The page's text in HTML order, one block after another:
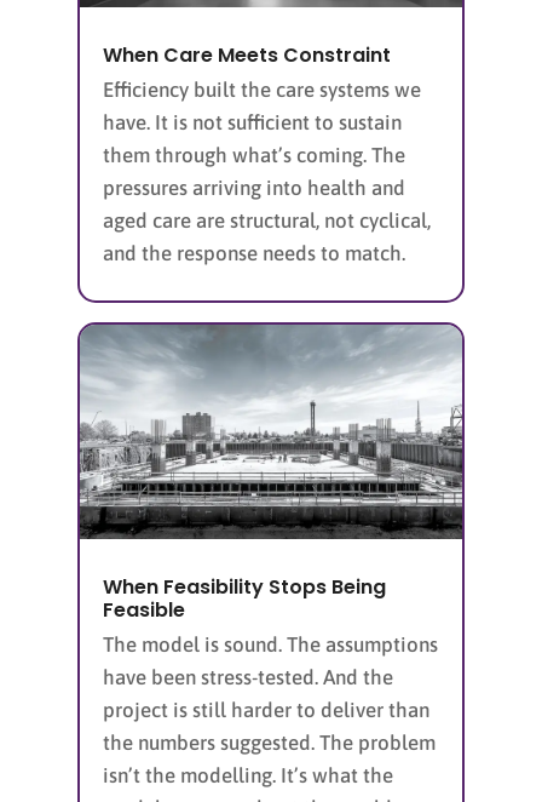
When Care Meets Constraint
Efficiency built the care systems we
have. It is not sufficient to sustain
them through what’s coming. The
pressures arriving into health and
aged care are structural, not cyclical,
and the response needs to match.
When Feasibility Stops Being
Feasible
The model is sound. The assumptions
have been stress-tested. And the
project is still harder to deliver than
the numbers suggested. The problem
isn’t the modelling. It’s what the